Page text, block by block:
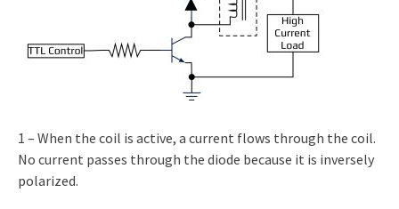
1 – When the coil is active, a current flows through the coil.
No current passes through the diode because it is inversely
polarized.